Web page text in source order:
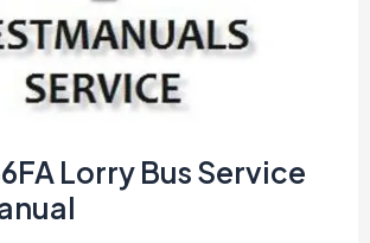
Lorry Bus Service